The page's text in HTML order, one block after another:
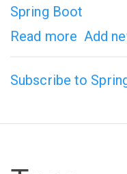
Spring Boot
Read more about
Boot
Add
Subscribe to